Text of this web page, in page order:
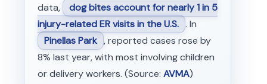
data,
dog bites account for nearly 1 in 5
injury-related ER visits in the U.S. . In
Pinellas Park , reported cases rose by
8% last year, with most involving children
or delivery workers. (Source: AVMA)